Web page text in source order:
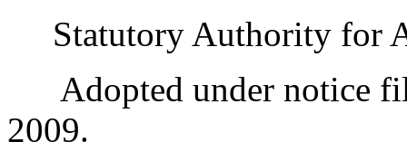
Statutory Authority for
Adopted under notice
2009.